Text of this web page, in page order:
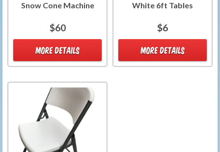
Snow Cone Machine
$60
MORE DETAILS
White 6ft Tables
$6
MORE DETAILS